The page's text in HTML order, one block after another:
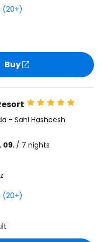
(20+)
Buy
- Sahl Hasheesh
09. / 7 nights
(20+)